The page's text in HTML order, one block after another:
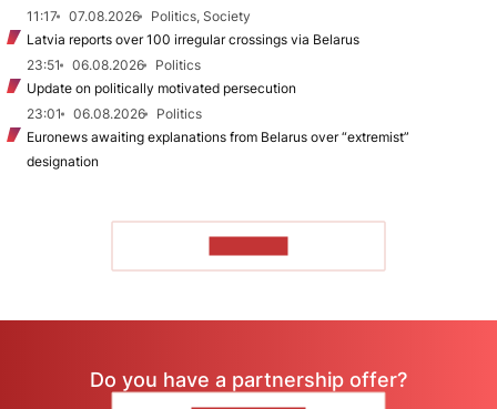
11:17
07.08.2026
Politics, Society
Latvia reports over 100 irregular crossings via Belarus
23:51
06.08.2026
Politics
Update on politically motivated persecution
23:01
06.08.2026
Politics
Euronews awaiting explanations from Belarus over “extremist”
designation
Do you have a partnership offer?